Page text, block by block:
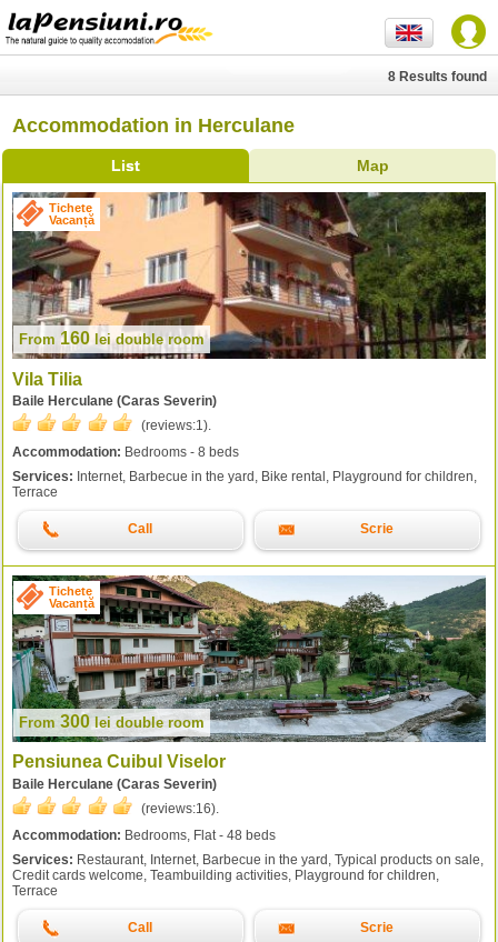
Accommodation in Herculane
List Map
8 Results found
Tichete
Vacanță
From 160 leidouble room
Vila Tilia
Baile Herculane (Caras Severin)
(reviews:1).
Accommodation: Bedrooms - 8 beds
Services: Internet, Barbecue in the yard, Bike rental, Playground for children,
Terrace
Call Scrie
Tichete
Vacanță
From 300 lei double room
Pensiunea Cuibul Viselor
Baile Herculane (Caras Severin)
(reviews:16).
Accommodation: Bedrooms, Flat - 48 beds
Services: Restaurant, Internet, Barbecue in the yard, Typical products on sale,
Credit cards welcome, Teambuilding activities, Playground for children,
Terrace
Call Scrie